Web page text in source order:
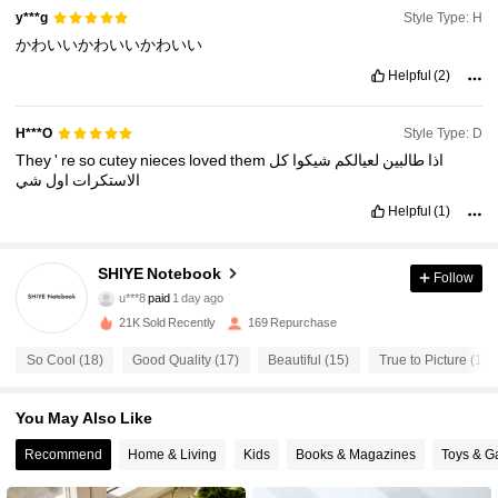
y***g Style Type: H
かわいいかわいいかわいい
Helpful (2)
H***O Style Type: D
They' resocutey nieces lovedthem اذا طالبين لعيالكم شيكوا كل
الاستكرات اول شي
Helpful (1)
SHIYE Notebook
4.59
u***8 paid1 day ago
o***n followed1 day ago
125 Followers
Follow
21K Sold Recently 169 Repurchase
So Cool (18) Good Quality (17) Beautiful (15) True to Picture (13)
You May Also Like
Recommend Home & Living Kids Books & Magazines Toys &